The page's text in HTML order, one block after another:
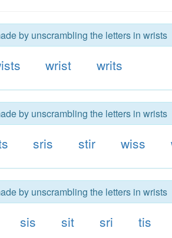
by unscrambling the letters in wrists
wrist writs
by unscrambling the letters in wrists
sris stir wiss
by unscrambling the letters in wrists
sis sit sri tis